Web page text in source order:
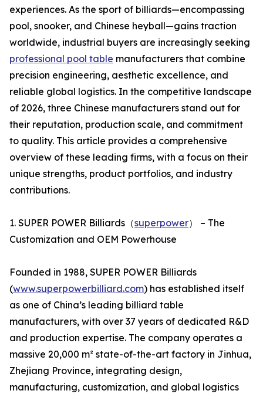
experiences. As the sport of billiards—encompassing
pool, snooker, and Chinese heyball—gains traction
worldwide, industrial buyers are increasingly seeking
professional pool table manufacturers that combine
precision engineering, aesthetic excellence, and
reliable global logistics. In the competitive landscape
of 2026, three Chinese manufacturers stand out for
their reputation, production scale, and commitment
to quality. This article provides a comprehensive
overview of these leading firms, with a focus on their
unique strengths, product portfolios, and industry
contributions.
1. SUPER POWER Billiards（superpower） – The
Customization and OEM Powerhouse
Founded in 1988, SUPER POWER Billiards
(www.superpowerbilliard.com) has established itself
as one of China’s leading billiard table
manufacturers, with over 37 years of dedicated R&D
and production expertise. The company operates a
massive 20,000 m² state-of-the-art factory in Jinhua,
Zhejiang Province, integrating design,
manufacturing, customization, and global logistics